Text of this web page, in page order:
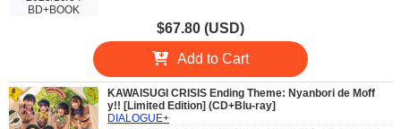
BD+BOOK
$67.80 (USD)
Add to Cart
KAWAISUGI CRISIS Ending Theme: Nyanbori de Moff
y!! [Limited Edition] (CD+Blu-ray]
DIALOGUE+